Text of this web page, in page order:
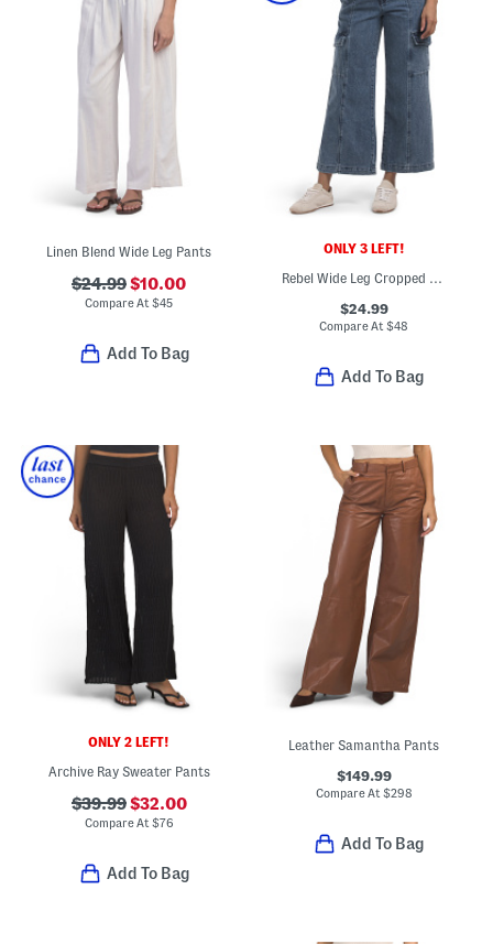
Linen Blend Wide Leg Pants
$24.99$10.00
Compare At$45
Add To Bag
ONLY 3 LEFT!
Rebel Wide Leg Cropped Jeans
$24.99
Compare At$48
Add To Bag
ONLY 2 LEFT!
Archive Ray Sweater Pants
$39.99$32.00
Compare At $76
Add To Bag
Leather Samantha Pants
$149.99
Compare At $298
Add To Bag